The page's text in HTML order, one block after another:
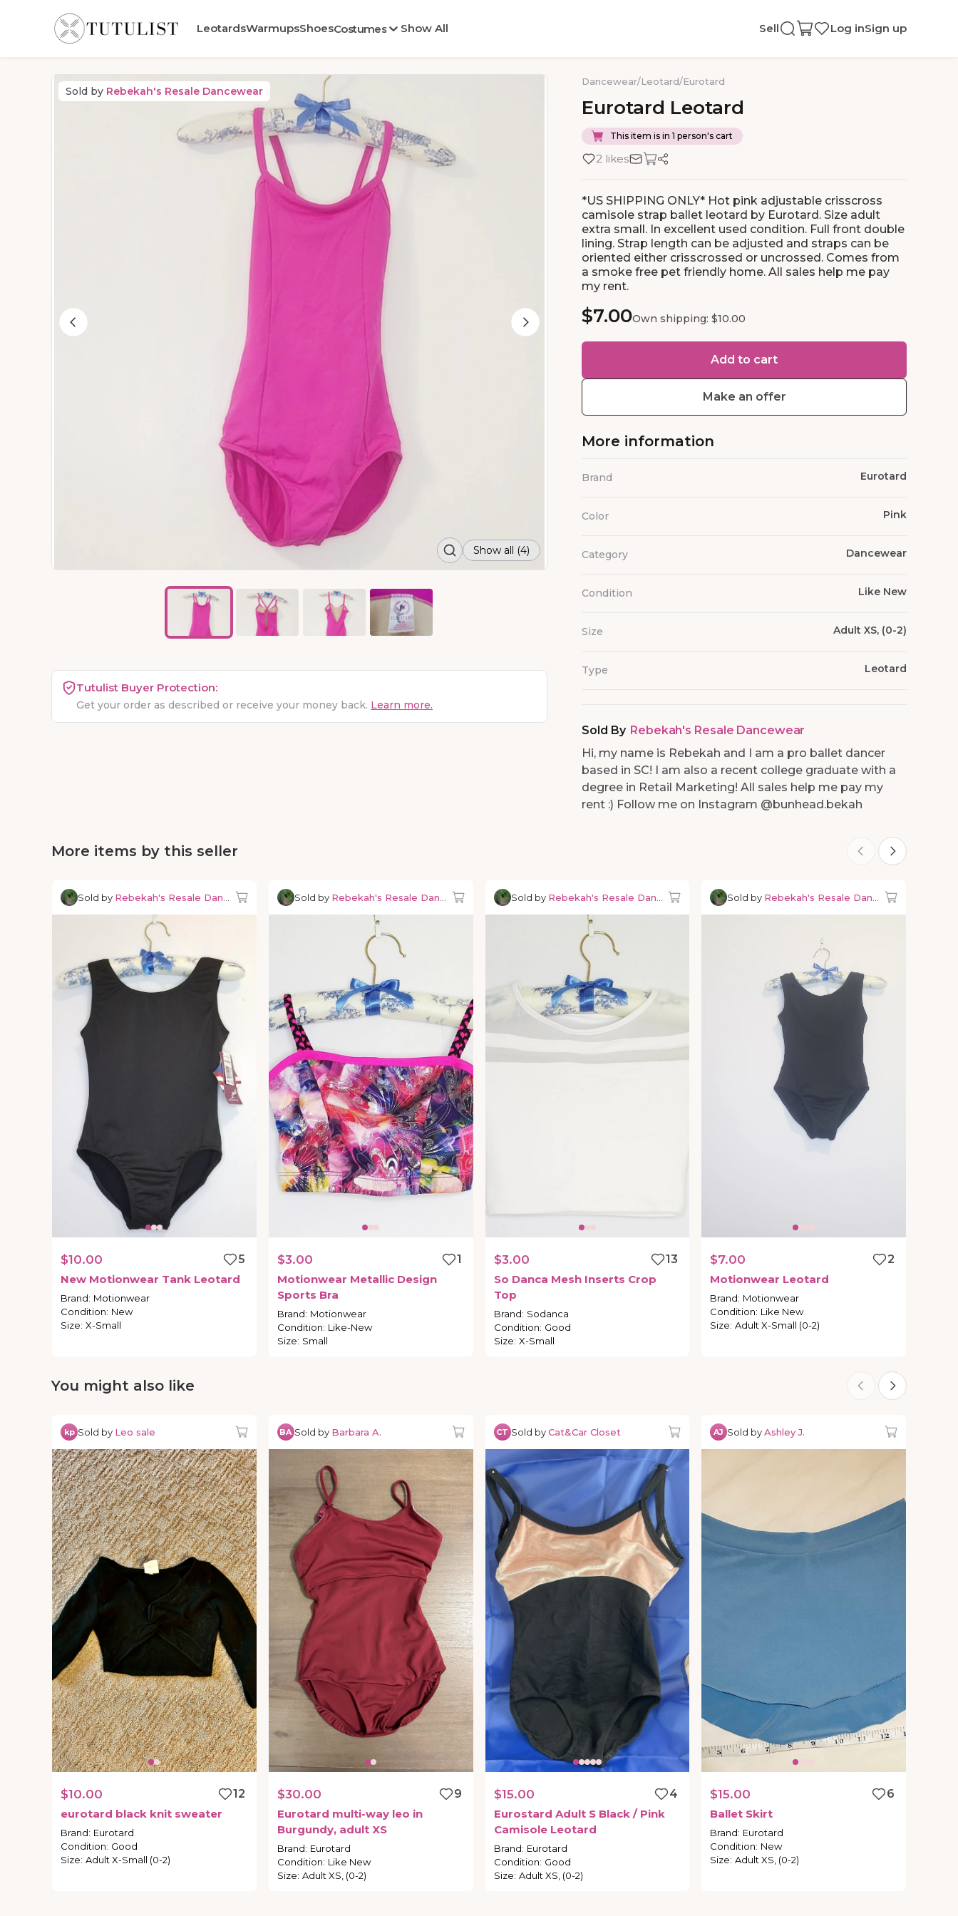
LeotardsWarmupsShoesCostumes Show All Sell Log inSign up
Sold by Rebekah's Resale Dancewear
Show all (4)
Tutulist Buyer Protection:
Get your order as described or receive your money back. Learn more.
Dancewear/Leotard/Eurotard
Eurotard Leotard
This item is in 1 person's cart
2 likes
*US SHIPPING ONLY* Hot pink adjustable crisscross
camisole strap ballet leotard by Eurotard. Size adult
extra small. In excellent used condition. Full front double
lining. Strap length can be adjusted and straps can be
oriented either crisscrossed or uncrossed. Comes from
a smoke free pet friendly home. All sales help me pay
my rent.
$7.00Own shipping: $10.00
Add to cart
Make an offer
More information
Brand Eurotard
Color Pink
Category Dancewear
Condition Like New
Size Adult XS, (0-2)
Type Leotard
Sold By Rebekah's Resale Dancewear
Hi, my name is Rebekah and I am a pro ballet dancer
based in SC! I am also a recent college graduate with a
degree in Retail Marketing! All sales help me pay my
rent :) Follow me on Instagram @bunhead.bekah
More items by this seller
Sold by Rebekah's Resale Dancewear
$10.00
5
New Motionwear Tank Leotard
Brand: Motionwear
Condition: New
Size: X-Small
Sold by Rebekah's Resale Dancewear
$3.00
1
Motionwear Metallic Design
Sports Bra
Brand: Motionwear
Condition: Like-New
Size: Small
Sold by Rebekah's Resale Dancewear
$3.00
13
So Danca Mesh Inserts Crop
Top
Brand: Sodanca
Condition: Good
Size: X-Small
Sold by Rebekah's Resale Dancewear
$7.00
2
Motionwear Leotard
Brand: Motionwear
Condition: Like New
Size: Adult X-Small (0-2)
You might also like
kp Sold by Leo sale
$10.00
12
eurotard black knit sweater
Brand: Eurotard
Condition: Good
Size: Adult X-Small (0-2)
BA Sold by Barbara A.
$30.00
9
Eurotard multi-way leo in
Burgundy​,​ adult XS
Brand: Eurotard
Condition: Like New
Size: Adult XS, (0-2)
CT Sold byCat&Car Closet
$15.00
4
Eurostard Adult S Black ​/​ Pink
Camisole Leotard
Brand: Eurotard
Condition: Good
Size: Adult XS, (0-2)
AJ Sold byAshley J.
$15.00
6
Ballet Skirt
Brand: Eurotard
Condition: New
Size: Adult XS, (0-2)